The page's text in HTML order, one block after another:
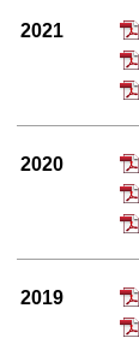
2021
2020
2019